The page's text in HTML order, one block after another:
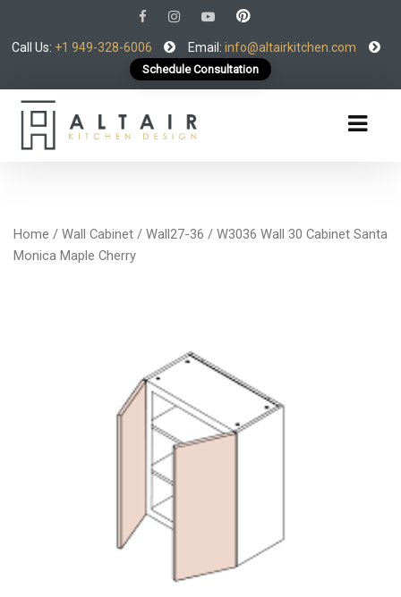
Call Us: +1 949-328-6006 Email: info@altairkitchen.com
Schedule Consultation
Home / Wall Cabinet / Wall27-36 / W3036 Wall 30 Cabinet Santa
Monica Maple Cherry